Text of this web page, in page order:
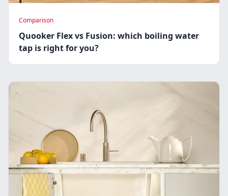
Comparison
Quooker Flex vs Fusion: which boiling water
tap is right for you?